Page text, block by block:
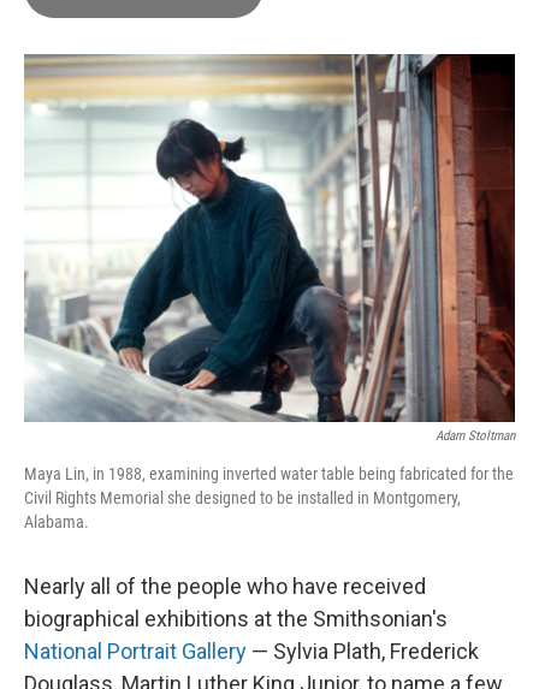
o
k
r
I
n
Adam Stoltman
Maya Lin, in 1988, examining inverted water table being fabricated for the
Civil Rights Memorial she designed to be installed in Montgomery,
Alabama.
Nearly all of the people who have received
biographical exhibitions at the Smithsonian's
National Portrait Gallery — Sylvia Plath, Frederick
Douglass, Martin Luther King Junior, to name a few